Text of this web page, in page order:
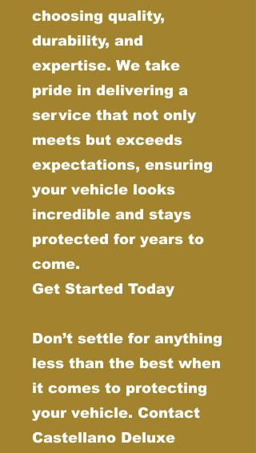
choosing quality,
durability, and
expertise. We take
pride in delivering a
service that not only
meets but exceeds
expectations, ensuring
your vehicle looks
incredible and stays
protected for years to
come.
Get Started Today
Don’t settle for anything
less than the best when
it comes to protecting
your vehicle. Contact
Castellano Deluxe